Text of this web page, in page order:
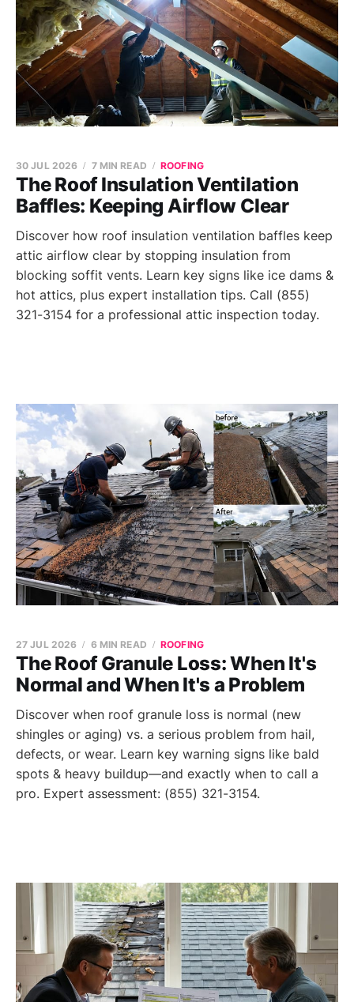
The Roof Insulation Ventilation
Baffles: Keeping Airflow Clear
30 JUL 2026 7 MIN READ ROOFING
Discover how roof insulation ventilation baffles keep
attic airflow clear by stopping insulation from
blocking soffit vents. Learn key signs like ice dams &
hot attics, plus expert installation tips. Call (855)
321-3154 for a professional attic inspection today.
The Roof Granule Loss: When It's
Normal and When It's a Problem
27 JUL 2026 6 MIN READ ROOFING
Discover when roof granule loss is normal (new
shingles or aging) vs. a serious problem from hail,
defects, or wear. Learn key warning signs like bald
spots & heavy buildup—and exactly when to call a
pro. Expert assessment: (855) 321-3154.